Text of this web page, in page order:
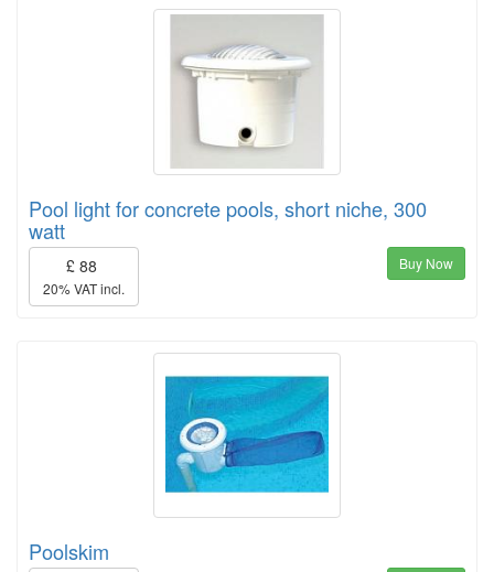
Pool light for concrete pools, short niche, 300
watt
£ 88
20% VAT incl.
Buy Now
Poolskim